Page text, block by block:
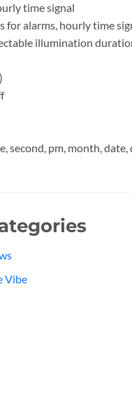
time signal
for alarms, hourly time
illumination
second, pm, month, date,
Vibe